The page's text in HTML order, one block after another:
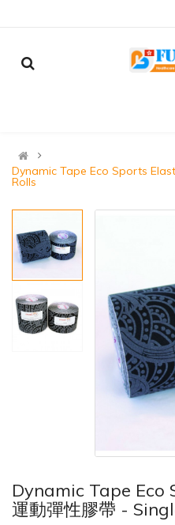
Dynamic Tape Eco Sports
Rolls
Dynamic Tape Eco
運動彈性膠帶 -